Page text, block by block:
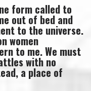
form called to
out of bed and
to the universe.
women
to me. We must
with no
a place of